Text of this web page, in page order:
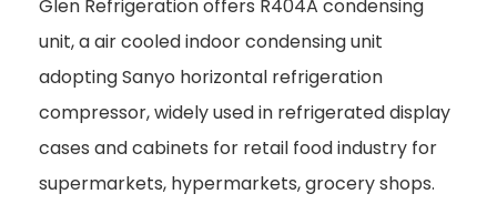
Glen Refrigeration offers R404A condensing
unit, a air cooled indoor condensing unit
adopting Sanyo horizontal refrigeration
compressor, widely used in refrigerated display
cases and cabinets for retail food industry for
supermarkets, hypermarkets, grocery shops.